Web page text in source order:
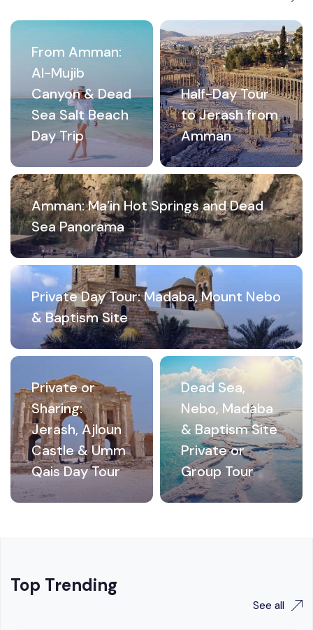
From Amman:
Al-Mujib
Canyon & Dead
Sea Salt Beach
Day Trip
Amman: Ma’in Hot Springs and Dead
Sea Panorama
Half-Day Tour
to Jerash from
Amman
Private Day Tour: Madaba, Mount Nebo
& Baptism Site
Private or
Sharing:
Jerash, Ajloun
Castle & Umm
Qais Day Tour
Dead Sea,
Nebo, Madaba
& Baptism Site
Private or
Group Tour
Top Trending
See all